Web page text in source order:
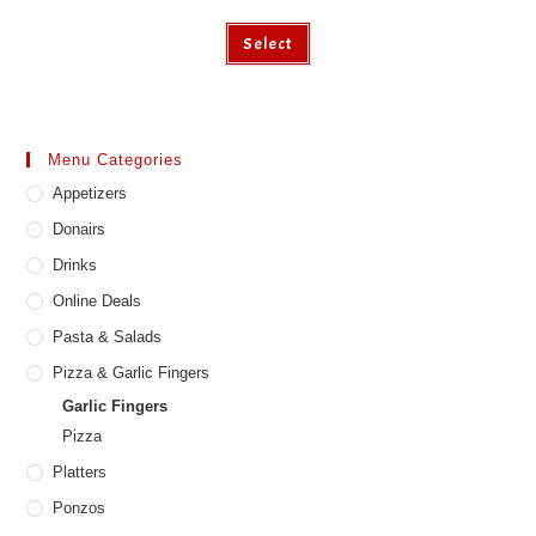
Select
This
has
Menu Categories
Appetizers
Donairs
Drinks
Online Deals
Pasta & Salads
Pizza & Garlic Fingers
Garlic Fingers
Pizza
Platters
Ponzos